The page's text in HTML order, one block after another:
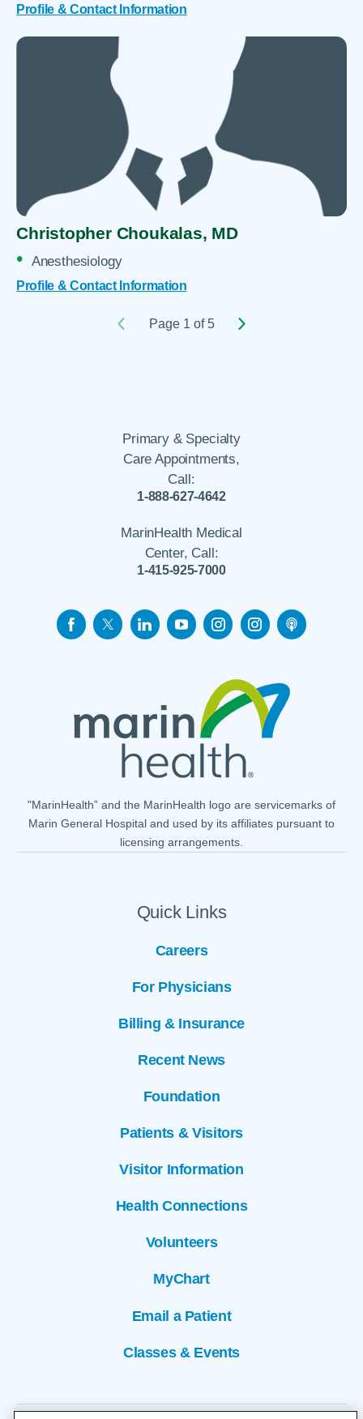
Profile & Contact Information
Christopher Choukalas, MD
Anesthesiology
Profile & Contact Information
Page 1 of 5
Primary & Specialty
Care Appointments,
Call:
1-888-627-4642
MarinHealth Medical
Center, Call:
1-415-925-7000
Quick Links
Careers
For Physicians
Billing & Insurance
Recent News
Foundation
Patients & Visitors
Visitor Information
Health Connections
Volunteers
MyChart
Email a Patient
Classes & Events
"MarinHealth” and the MarinHealth logo are servicemarks of
Marin General Hospital and used by its affiliates pursuant to
licensing arrangements.